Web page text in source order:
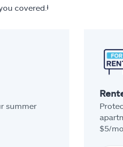
covered. ⱡ
summer
$5/